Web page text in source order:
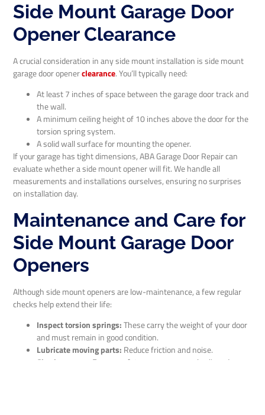
Side Mount Garage Door
Opener Clearance
A crucial consideration in any side mount installation is side mount
garage door openerclearance. You’ll typically need:
At least 7 inches of space between the garage door track and
the wall.
A minimum ceiling height of 10 inches above the door for the
torsion spring system.
A solid wall surface for mounting the opener.
If your garage has tight dimensions, ABA Garage Door Repair can
evaluate whether a side mount opener will fit. We handle all
measurements and installations ourselves, ensuring no surprises
on installation day.
Maintenance and Care for
Side Mount Garage Door
Openers
Although side mount openers are low-maintenance, a few regular
checks help extend their life:
Inspect torsion springs:These carry the weight of your door
and must remain in good condition.
Lubricate moving parts: Reduce friction and noise.
Check sensors:
Ensure safety eyes are properly aligned.